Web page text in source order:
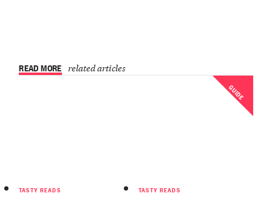
READ MORE related articles
TASTY READS
GUIDE
TASTY READS